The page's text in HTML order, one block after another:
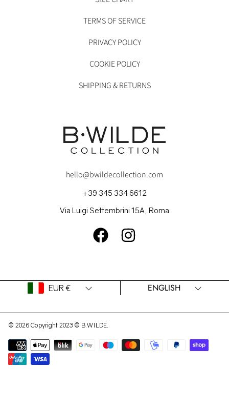
TERMS OF SERVICE
PRIVACY POLICY
COOKIE POLICY
SHIPPING & RETURNS
hello@bwildecollection.com
+39 345 334 6612
Via Luigi Settembrini 15A, Roma
FACEBOOK
© 2026 Copyright 2023 © B.WILDE.
Payment
methods
Country/regionEUR € LanguageENGLISH